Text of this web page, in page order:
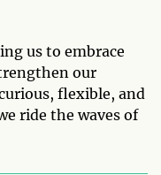
us to embrace
our
flexible, and
ride the waves of